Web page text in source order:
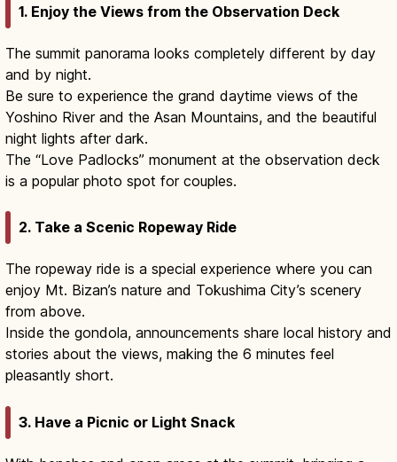
1. Enjoy the Views from the Observation Deck
The summit panorama looks completely different by day
and by night.
Be sure to experience the grand daytime views of the
Yoshino River and the Asan Mountains, and the beautiful
night lights after dark.
The “Love Padlocks” monument at the observation deck
is a popular photo spot for couples.
2. Take a Scenic Ropeway Ride
The ropeway ride is a special experience where you can
enjoy Mt. Bizan’s nature and Tokushima City’s scenery
from above.
Inside the gondola, announcements share local history and
stories about the views, making the 6 minutes feel
pleasantly short.
3. Have a Picnic or Light Snack